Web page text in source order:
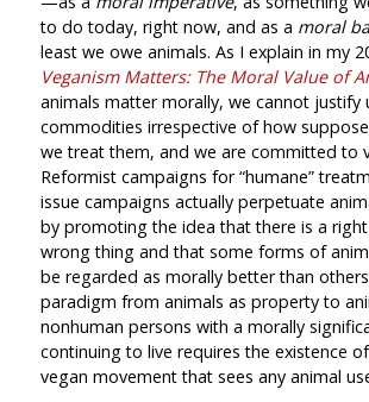
to do today, right now, and as a moral
least we owe animals. As I explain in my
Veganism Matters: The Moral Value of
animals matter morally, we cannot justify
commodities irrespective of how
we treat them, and we are committed to
Reformist campaigns for “humane”
issue campaigns actually perpetuate
by promoting the idea that there is a
wrong thing and that some forms of
be regarded as morally better than
paradigm from animals as property to
nonhuman persons with a morally
continuing to live requires the existence
vegan movement that sees any animal